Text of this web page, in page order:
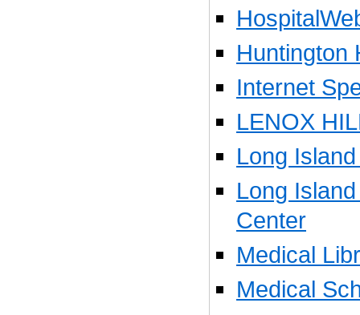
Huntington
Internet
LENOX
Long
Long
Center
Medical
Medical